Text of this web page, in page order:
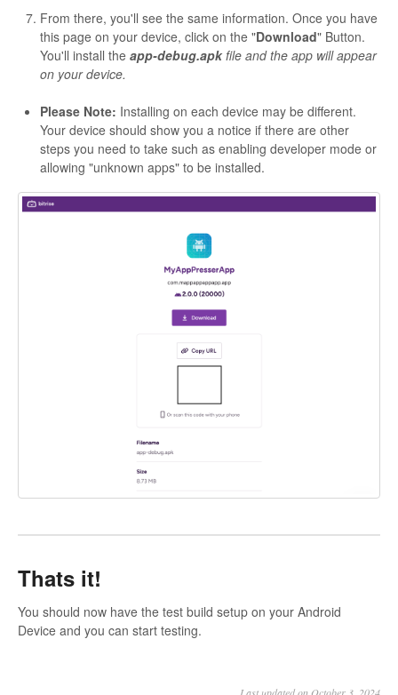
From there, you'll see the same information. Once you have
this page on your device, click on the "Download" Button.
You'll install the app-debug.apk file and the app will appear
on your device.
Please Note: Installing on each device may be different.
Your device should show you a notice if there are other
steps you need to take such as enabling developer mode or
allowing "unknown apps" to be installed.
Thats it!
You should now have the test build setup on your Android
Device and you can start testing.
Last updated on October 3, 2024